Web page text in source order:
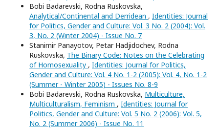
Bobi Badarevski, Rodna Ruskovska,
Analytical/Continental and Derridean , Identities: Journal
for Politics, Gender and Culture: Vol. 3 No. 2 (2004): Vol.
3, No. 2 (Winter 2004) - Issue No. 7
Stanimir Panayotov, Petar Hadjidochev, Rodna
Ruskovska, The Binary Code: Notes on the Celebrating
of Homosexuality , Identities: Journal for Politics,
Gender and Culture: Vol. 4 No. 1-2 (2005): Vol. 4, No. 1-2
(Summer - Winter 2005) - Issues No. 8-9
Bobi Badarevski, Rodna Ruskovska, Multiculture,
Multiculturalism, Feminism , Identities: Journal for
Politics, Gender and Culture: Vol. 5 No. 2 (2006): Vol. 5,
No. 2 (Summer 2006) - Issue No. 11